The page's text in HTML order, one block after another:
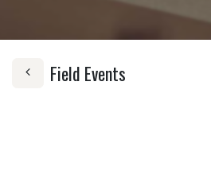
Field Events